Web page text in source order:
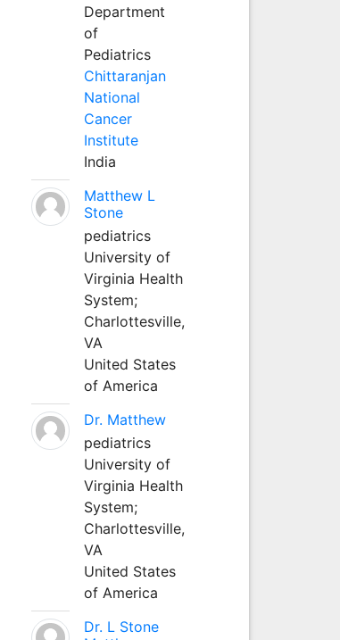
Department
of
Pediatrics
Chittaranjan
National
Cancer
Institute
India
Matthew L
Stone
pediatrics
University of
Virginia Health
System;
Charlottesville,
VA
United States
of America
Dr. Matthew
pediatrics
University of
Virginia Health
System;
Charlottesville,
VA
United States
of America
Dr. L Stone